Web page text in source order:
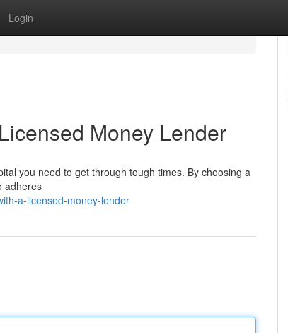
Login
Money Lender
you need to get through tough times. By choosing a
adheres
a-licensed-money-lender